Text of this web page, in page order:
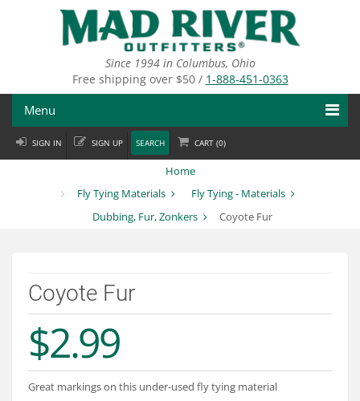
Since 1994 in Columbus, Ohio
Free shipping over $50 / 1-888-451-0363
Menu
Fly Fishing
Departments
Brands
Services
SIGN IN SIGN UP SEARCH CART (0)
Home
Fly Tying Materials
Fly Tying - Materials
Dubbing, Fur, Zonkers
Coyote Fur
Coyote Fur
$2.99
Great markings on this under-used fly tying material